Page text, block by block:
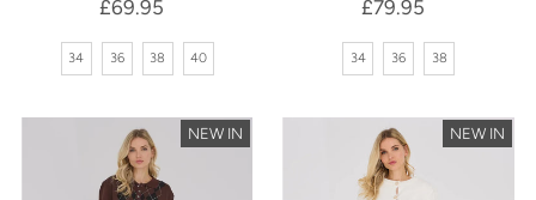
Regular
Price
£69.95
34 36 38 40
Regular
Price
£79.95
34 36 38
NEW IN NEW IN